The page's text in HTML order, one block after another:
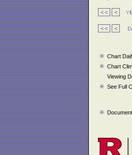
Chart
Chart
Viewing
See Full